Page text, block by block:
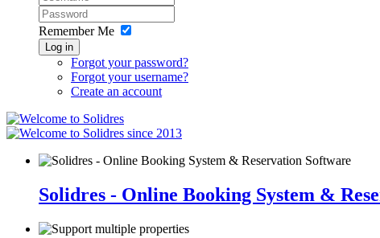
Remember Me
Log in
Forgot your password?
Forgot your username?
Create an account
since 2013
Solidres - Online Booking System &